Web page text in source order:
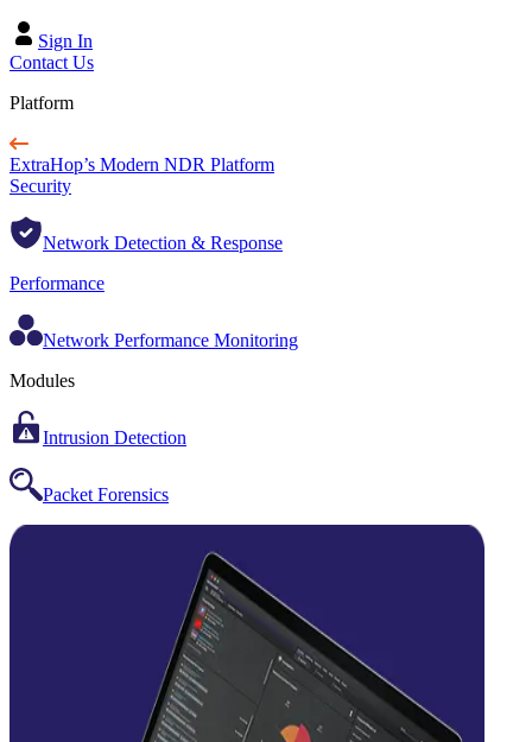
Sign In
Contact Us
Platform
ExtraHop’s Modern NDR Platform
Security
Network Detection & Response
Performance
Network Performance Monitoring
Modules
Intrusion Detection
Packet Forensics